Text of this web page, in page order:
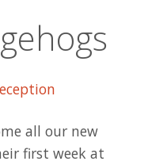
all our new
first week at